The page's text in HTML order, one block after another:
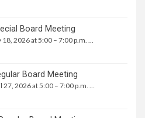
Board Meeting
2026 at 5:00 – 7:00 p.m. …
Board Meeting
27, 2026 at 5:00 – 7:00 p.m. …